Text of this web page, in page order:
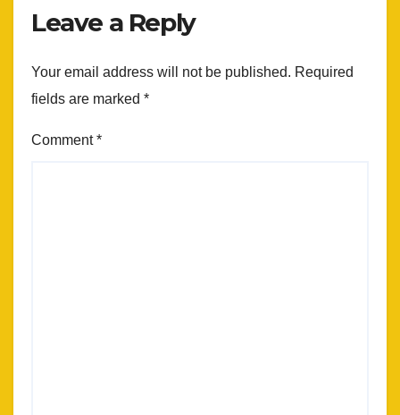
Leave a Reply
Your email address will not be published. Required
fields are marked *
Comment*